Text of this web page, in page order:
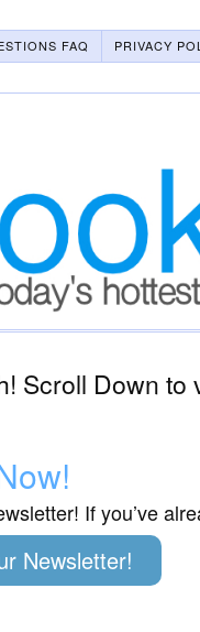
FAQ
PRIVACY
Scroll Down to
If you’ve
Newsletter!